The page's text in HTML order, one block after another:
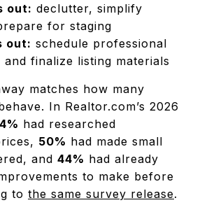
out: declutter, simplify
for staging
out: schedule professional
finalize listing materials
matches how many
In Realtor.com’s 2026
had researched
50% had made small
and 44% had already
to make before
to the same survey release.